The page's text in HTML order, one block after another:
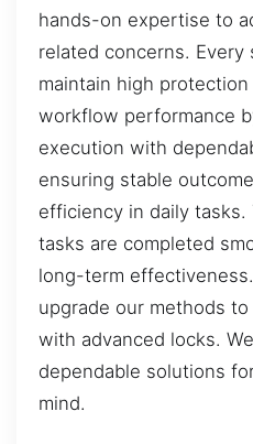
hands-on expertise to
related concerns.
maintain high
workflow performance
execution with
ensuring stable
efficiency in daily
tasks are completed
long-term
upgrade our methods
with advanced locks.
dependable solutions
mind.